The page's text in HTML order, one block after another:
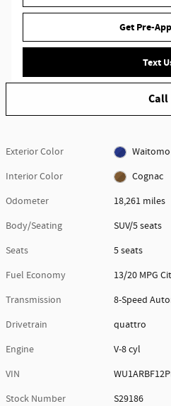
Get Pre-
Text
Call
Exterior Color
Interior Color
Cognac
Odometer
18,261 miles
Body/Seating
SUV/5 seats
Seats
5 seats
Fuel Economy
13/20 MPG
Transmission
8-Speed
Drivetrain
quattro
Engine
V-8 cyl
VIN
Stock Number
S29186